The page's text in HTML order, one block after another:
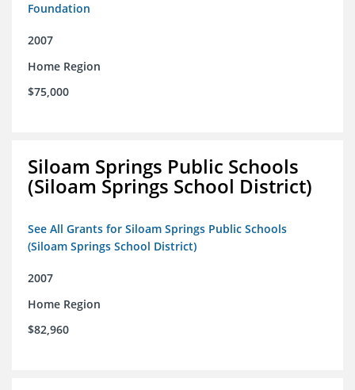
Foundation
2007
Home Region
$75,000
Siloam Springs Public Schools
(Siloam Springs School District)
See All Grants for Siloam Springs Public Schools
(Siloam Springs School District)
2007
Home Region
$82,960